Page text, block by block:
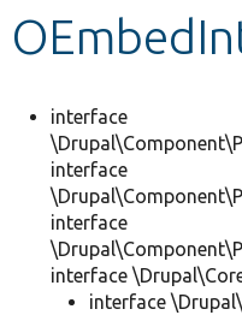
interface
interface
interface
interface
interface